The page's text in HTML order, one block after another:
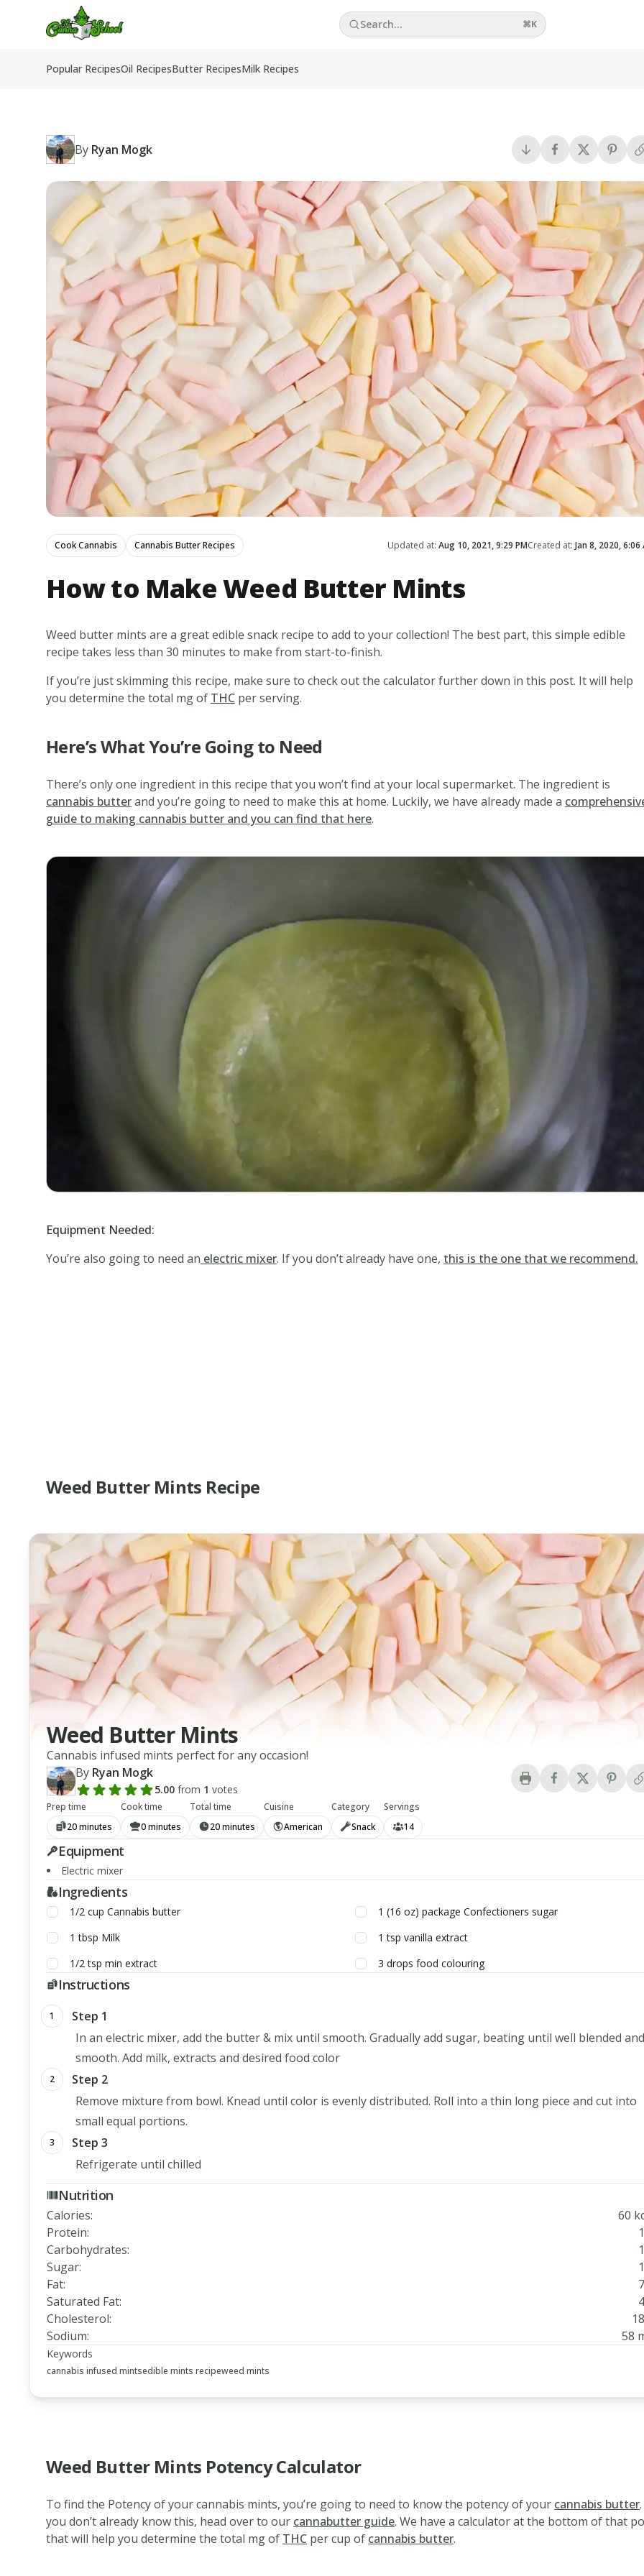
TheCannaSchool
Search... ⌘K
Popular RecipesOil RecipesButter RecipesMilk Recipes
By Ryan Mogk
Cook Cannabis Cannabis Butter Recipes Updated at: Aug 10, 2021, 9:29 PMCreated at: Jan 8, 2020, 6:06
How to Make Weed Butter Mints
Weed butter mints are a great edible snack recipe to add to your collection! The best part, this simple edible
recipe takes less than 30 minutes to make from start-to-finish.
If you’re just skimming this recipe, make sure to check out the calculator further down in this post. It will help
you determine the total mg of THC per serving.
Here’s What You’re Going to Need
There’s only one ingredient in this recipe that you won’t find at your local supermarket. The ingredient is
cannabis butterand you’re going to need to make this at home. Luckily, we have already made a
guide to making cannabis butter and you can find that here.
Equipment Needed:
You’re also going to need an electric mixer. If you don’t already have one, this is the one that we recommend.
Weed Butter Mints Recipe
Weed Butter Mints
Cannabis infused mints perfect for any occasion!
By Ryan Mogk
Add a review rating
5.00 from 1 votes
Prep time
20 minutes
Cook time
0 minutes
Total time
20 minutes
Cuisine
American
Category
Snack
Servings
14
Equipment
Electric mixer
Ingredients
1/2 cup Cannabis butter 1 (16 oz) package Confectioners sugar
1 tbsp Milk 1 tsp vanilla extract
1/2 tsp min extract 3 drops food colouring
Instructions
1
Step 1
In an electric mixer, add the butter & mix until smooth. Gradually add sugar, beating until well blended and
smooth. Add milk, extracts and desired food color
2
Step 2
Remove mixture from bowl. Knead until color is evenly distributed. Roll into a thin long piece and cut into
small equal portions.
3
Step 3
Refrigerate until chilled
Nutrition
Calories:
60
Protein:
Carbohydrates:
Sugar:
Fat:
Saturated Fat:
Cholesterol:
Sodium: 58
Keywords
cannabis infused mintsedible mints recipeweed mints
www.thecannaschool.ca
Weed
Butter
Weed Butter Mints Potency Calculator
To find the Potency of your cannabis mints, you’re going to need to know the potency of your cannabis butter
you don’t already know this, head over to our cannabutter guide. We have a calculator at the bottom of that
that will help you determine the total mg of THC per cup of cannabis butter.